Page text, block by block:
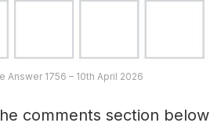
Answer 1756 – 10th April 2026
comments section below